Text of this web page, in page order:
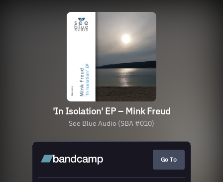
'In Isolation' EP – Mink Freud
See Blue Audio (SBA #010)
Go To